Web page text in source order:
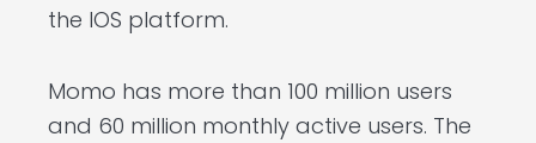
the IOS platform.
Momo has more than 100 million users
and 60 million monthly active users. The